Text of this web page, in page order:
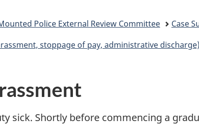
Police External Review Committee
Case
stoppage of pay, administrative discharge)
sick. Shortly before commencing a